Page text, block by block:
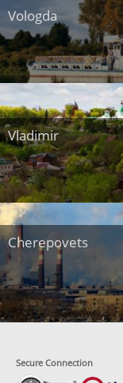
Vologda
Vladimir
Cherepovets
Secure Connection